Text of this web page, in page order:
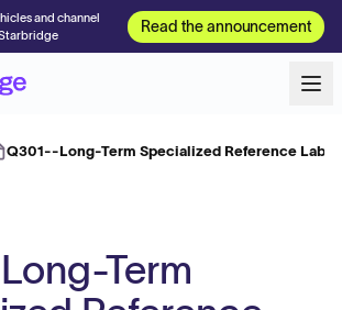
and channel
Read the announcement
Q301--Long-Term Specialized Reference
Term